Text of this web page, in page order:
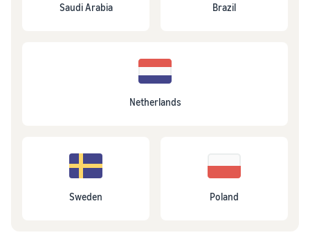
Saudi Arabia Brazil
Netherlands
Sweden Poland